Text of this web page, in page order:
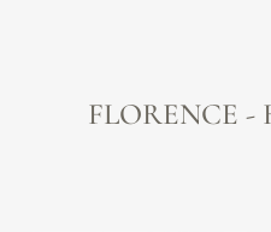
FLORENCE